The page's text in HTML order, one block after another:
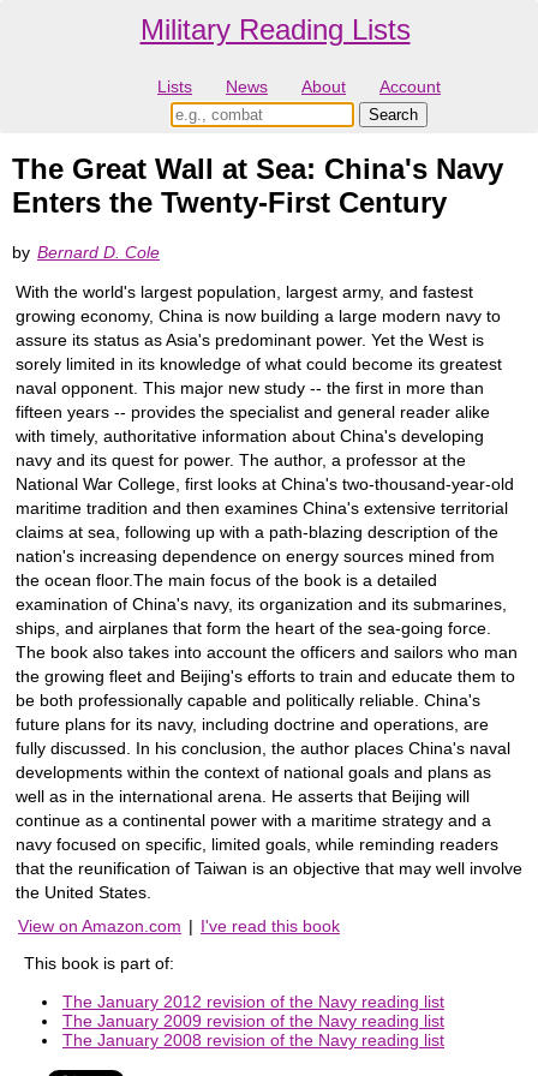
Military Reading Lists
Lists News About Account
The Great Wall at Sea: China's Navy
Enters the Twenty-First Century
by Bernard D. Cole
With the world's largest population, largest army, and fastest
growing economy, China is now building a large modern navy to
assure its status as Asia's predominant power. Yet the West is
sorely limited in its knowledge of what could become its greatest
naval opponent. This major new study -- the first in more than
fifteen years -- provides the specialist and general reader alike
with timely, authoritative information about China's developing
navy and its quest for power. The author, a professor at the
National War College, first looks at China's two-thousand-year-old
maritime tradition and then examines China's extensive territorial
claims at sea, following up with a path-blazing description of the
nation's increasing dependence on energy sources mined from
the ocean floor.The main focus of the book is a detailed
examination of China's navy, its organization and its submarines,
ships, and airplanes that form the heart of the sea-going force.
The book also takes into account the officers and sailors who man
the growing fleet and Beijing's efforts to train and educate them to
be both professionally capable and politically reliable. China's
future plans for its navy, including doctrine and operations, are
fully discussed. In his conclusion, the author places China's naval
developments within the context of national goals and plans as
well as in the international arena. He asserts that Beijing will
continue as a continental power with a maritime strategy and a
navy focused on specific, limited goals, while reminding readers
that the reunification of Taiwan is an objective that may well involve
the United States.
View on Amazon.com | I've read this book
This book is part of:
The January 2012 revision of the Navy reading list
The January 2009 revision of the Navy reading list
The January 2008 revision of the Navy reading list